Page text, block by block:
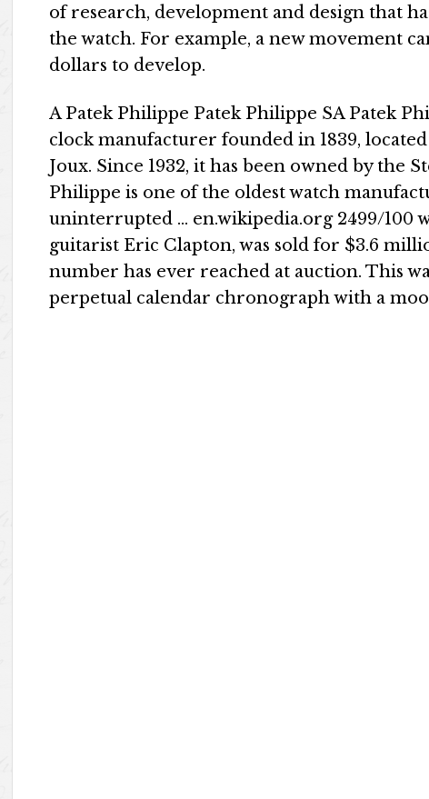
of research, development and design that
the watch. For example, a new movement
dollars to develop.
A Patek Philippe Patek Philippe SA Patek
clock manufacturer founded in 1839,
Joux. Since 1932, it has been owned by the
Philippe is one of the oldest watch
uninterrupted … en.wikipedia.org 2499/100
guitarist Eric Clapton, was sold for $3.6
number has ever reached at auction. This
perpetual calendar chronograph with a